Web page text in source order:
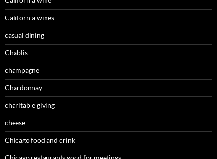
California wines
casual dining
Chablis
champagne
Chardonnay
charitable giving
cheese
Chicago food and drink
Chicago restaurants good for meetings